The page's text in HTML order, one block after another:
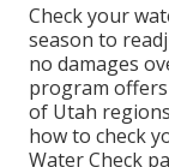
Check your
season to
no damages
program
of Utah
how to check
Water Check